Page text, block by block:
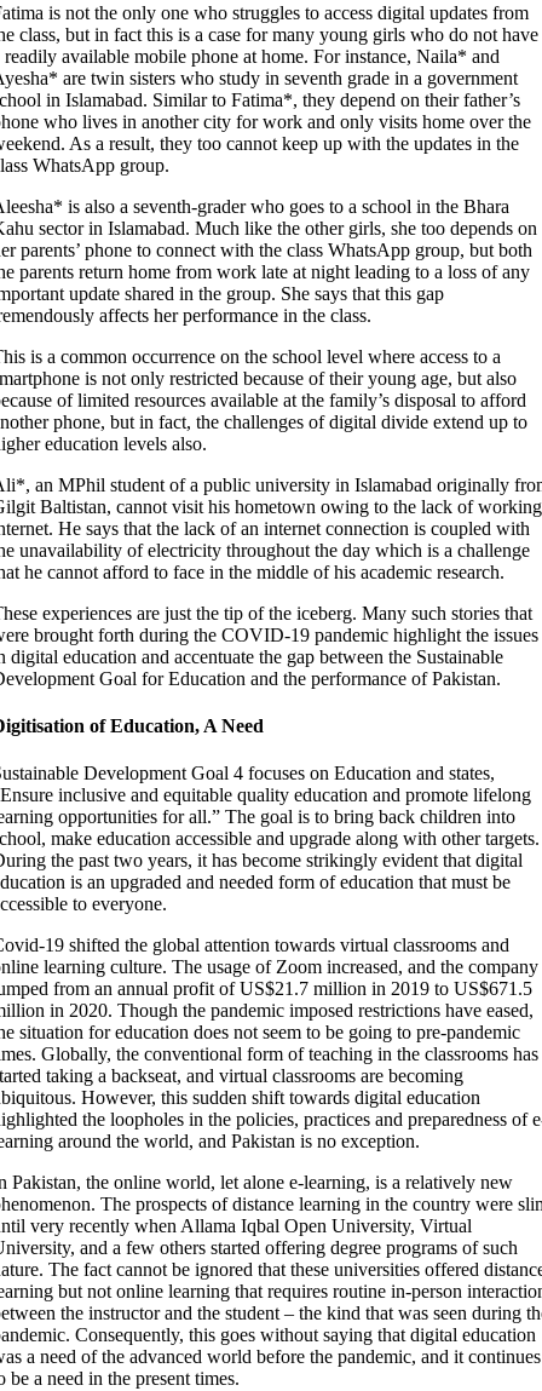
is not the only one who struggles to access digital updates from
class, but in fact this is a case for many young girls who do not have
readily available mobile phone at home. For instance, Naila* and
are twin sisters who study in seventh grade in a government
in Islamabad. Similar to Fatima*, they depend on their father’s
who lives in another city for work and only visits home over the
As a result, they too cannot keep up with the updates in the
WhatsApp group.
is also a seventh-grader who goes to a school in the Bhara
sector in Islamabad. Much like the other girls, she too depends on
parents’ phone to connect with the class WhatsApp group, but both
parents return home from work late at night leading to a loss of any
update shared in the group. She says that this gap
affects her performance in the class.
is a common occurrence on the school level where access to a
is not only restricted because of their young age, but also
of limited resources available at the family’s disposal to afford
phone, but in fact, the challenges of digital divide extend up to
education levels also.
an MPhil student of a public university in Islamabad originally
Baltistan, cannot visit his hometown owing to the lack of working
He says that the lack of an internet connection is coupled with
unavailability of electricity throughout the day which is a challenge
he cannot afford to face in the middle of his academic research.
experiences are just the tip of the iceberg. Many such stories that
brought forth during the COVID-19 pandemic highlight the issues
digital education and accentuate the gap between the Sustainable
Goal for Education and the performance of Pakistan.
of Education, A Need
Development Goal 4 focuses on Education and states,
inclusive and equitable quality education and promote lifelong
opportunities for all.” The goal is to bring back children into
make education accessible and upgrade along with other targets.
the past two years, it has become strikingly evident that digital
is an upgraded and needed form of education that must be
to everyone.
19 shifted the global attention towards virtual classrooms and
learning culture. The usage of Zoom increased, and the company
from an annual profit of US$21.7 million in 2019 to US$671.5
in 2020. Though the pandemic imposed restrictions have eased,
situation for education does not seem to be going to pre-pandemic
Globally, the conventional form of teaching in the classrooms has
taking a backseat, and virtual classrooms are becoming
However, this sudden shift towards digital education
the loopholes in the policies, practices and preparedness of
around the world, and Pakistan is no exception.
Pakistan, the online world, let alone e-learning, is a relatively new
The prospects ofdistance learning in the country were
very recently when Allama Iqbal Open University, Virtual
and a few others started offering degree programs of such
The fact cannot be ignored that these universities offered
but not online learning that requires routine in-person
the instructor and the student – the kind that was seen during
Consequently, this goes without saying that digital education
a need of the advanced world before the pandemic, and it continues
be a need in the present times.